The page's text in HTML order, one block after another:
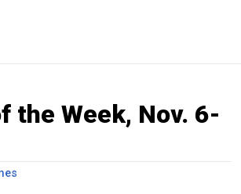
the Week, Nov. 6-